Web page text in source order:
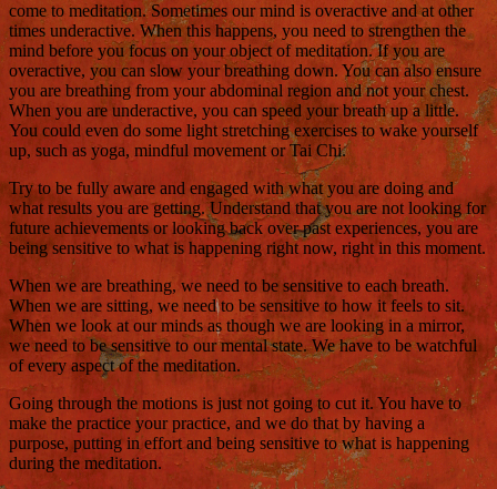
come to meditation. Sometimes our mind is overactive and at other
times underactive. When this happens, you need to strengthen the
mind before you focus on your object of meditation. If you are
overactive, you can slow your breathing down. You can also ensure
you are breathing from your abdominal region and not your chest.
When you are underactive, you can speed your breath up a little.
You could even do some light stretching exercises to wake yourself
up, such as yoga, mindful movement or Tai Chi.
Try to be fully aware and engaged with what you are doing and
what results you are getting. Understand that you are not looking for
future achievements or looking back over past experiences, you are
being sensitive to what is happening right now, right in this moment.
When we are breathing, we need to be sensitive to each breath.
When we are sitting, we need to be sensitive to how it feels to sit.
When we look at our minds as though we are looking in a mirror,
we need to be sensitive to our mental state. We have to be watchful
of every aspect of the meditation.
Going through the motions is just not going to cut it. You have to
make the practice your practice, and we do that by having a
purpose, putting in effort and being sensitive to what is happening
during the meditation.